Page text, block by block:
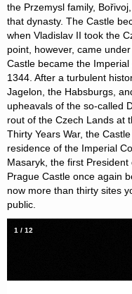
the Przemysl family,
that dynasty. The Castle
when Vladislav II took the
point, however, came
Castle became the
1344. After a turbulent
Jagelon, the Habsburgs,
upheavals of the so-called
rout of the Czech Lands at
Thirty Years War, the
residence of the Imperial
Masaryk, the first
Prague Castle once again
now more than thirty sites
public.
1 / 12